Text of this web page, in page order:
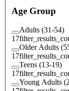
Age Group
Adults (31-54)
17
Older Adults
17
Teens (13-19)
17
Young Adults